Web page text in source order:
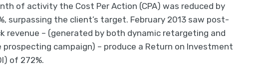
of activity the Cost Per Action (CPA) was reduced by
surpassing the client’s target. February 2013 saw post-
revenue – (generated by both dynamic retargeting and
prospecting campaign) – produce a Return on Investment
of 272%.